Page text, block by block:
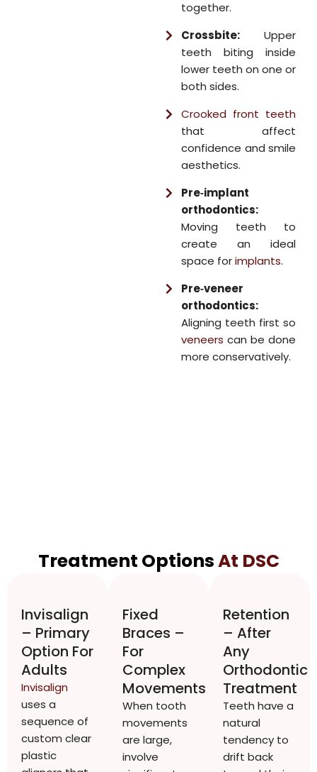
together.
Crossbite: Upper
teeth biting inside
lower teeth on one or
both sides.
Crooked front teeth
that affect
confidence and smile
aesthetics.
Pre‑implant
orthodontics:
Moving teeth to
create an ideal
space forimplants.
Pre‑veneer
orthodontics:
Aligning teeth first so
veneers can be done
more conservatively.
Treatment OptionsAt DSC
Invisalign
– Primary
Option For
Adults
Invisalign
uses a
sequence of
custom clear
plastic
Fixed
Braces –
For
Complex
Movements
When tooth
movements
are large,
involve
Retention
– After
Any
Orthodontic
Treatment
Teeth have a
natural
tendency to
drift back